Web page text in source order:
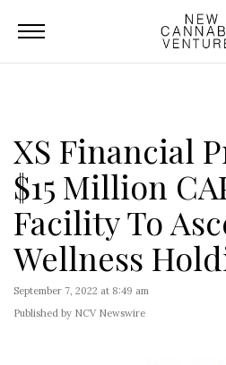
XS Financial
$15 Million
Facility To
Wellness
September 7, 2022 at 8:49 am
Published by NCV Newswire